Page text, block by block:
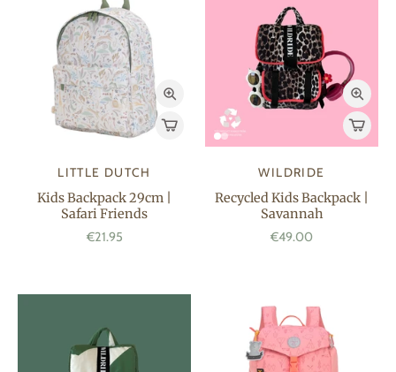
LITTLE DUTCH
Kids Backpack 29cm |
Safari Friends
€21.95
WILDRIDE
Recycled Kids Backpack |
Savannah
€49.00